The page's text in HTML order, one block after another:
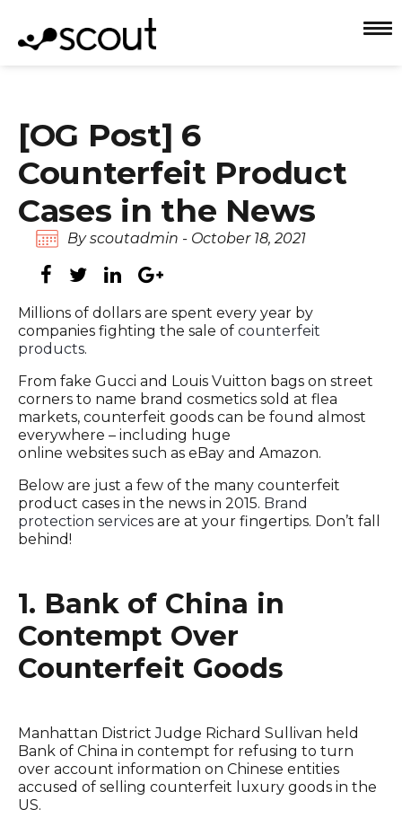
[OG Post] 6
Counterfeit Product
Cases in the News
By scoutadmin - October 18, 2021
Millions of dollars are spent every year by
companies fighting the sale of counterfeit
products.
From fake Gucci and Louis Vuitton bags on street
corners to name brand cosmetics sold at flea
markets, counterfeit goods can be found almost
everywhere – including huge
online websites such as eBay and Amazon.
Below are just a few of the many counterfeit
product cases in the news in 2015. Brand
protection services are at your fingertips. Don’t fall
behind!
1. Bank of China in
Contempt Over
Counterfeit Goods
Manhattan District Judge Richard Sullivan held
Bank of China in contempt for refusing to turn
over account information on Chinese entities
accused of selling counterfeit luxury goods in the
US.